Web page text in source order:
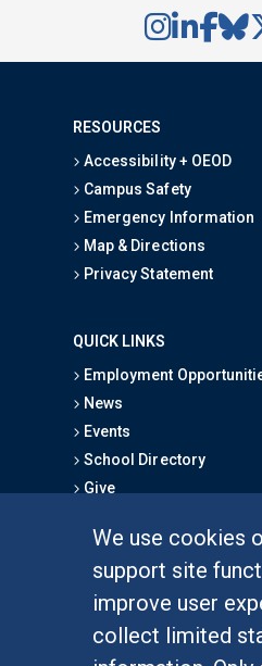
We use cookies
support site
improve user
collect limited
RESOURCES
Accessibility + OEOD
Campus Safety
Emergency Information
Map & Directions
Privacy Statement
QUICK LINKS
Employment
News
Events
School Directory
Give
Graduate Studies
Alumni